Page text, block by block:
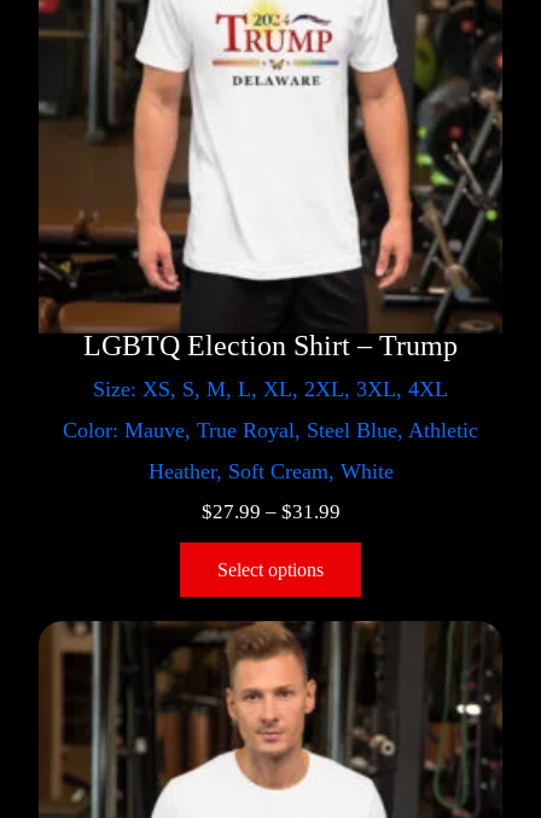
LGBTQ Election Shirt – Trump
Size: XS, S, M, L, XL, 2XL, 3XL, 4XL
Color: Mauve, True Royal, Steel Blue, Athletic
Heather, Soft Cream, White
$27.99 – $31.99
Select options